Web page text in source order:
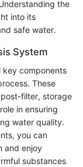
the
into its
safe water.
System
key components
These
filter, storage
in ensuring
water quality.
you can
and enjoy
substances